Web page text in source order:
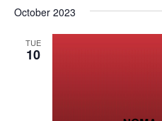
October 2023
TUE
10